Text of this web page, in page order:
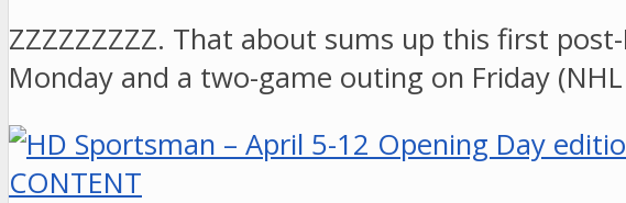
ZZZZZZZZZ. That about sums up this first
Monday and a two-game outing on Friday
CONTENT